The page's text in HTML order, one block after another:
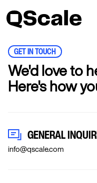
GET IN TOUCH
We'd love to
Here's how
GENERAL
info@qscale.com